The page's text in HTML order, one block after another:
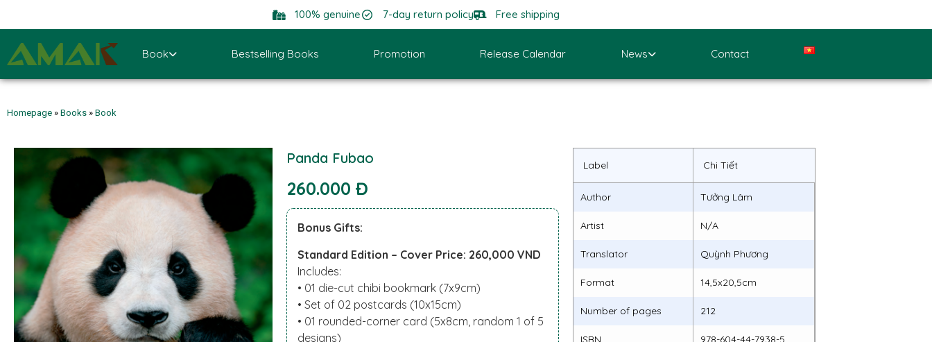
100% genuine 7-day return policy Free shipping
Book Bestselling Books Promotion Release Calendar News Contact
Homepage » Books » Book
Panda Fubao
260.000 Đ
Bonus Gifts:
Standard Edition – Cover Price: 260,000 VND
Includes:
• 01 die-cut chibi bookmark (7x9cm)
• Set of 02 postcards (10x15cm)
• 01 rounded-corner card (5x8cm, random 1 of 5
designs)
Label Chi Tiết
Author Tưởng Lâm
Artist N/A
Translator Quỳnh Phương
Format 14,5x20,5cm
Number of pages 212
ISBN 978-604-44-7938-5